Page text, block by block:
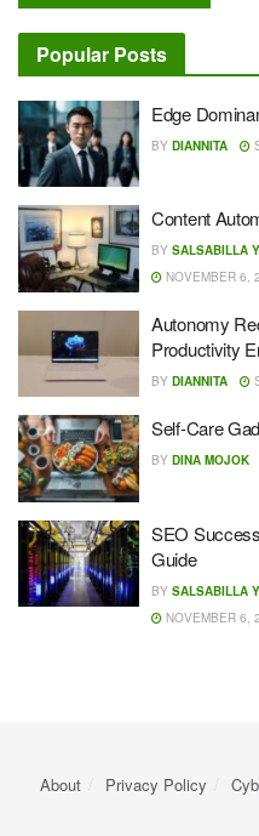
Popular Posts
Edge
BY DIANNITA
Content
BY SALSABILLA
NOVEMBER 6,
Autonomy
Productivity
BY DIANNITA
Self-Care
BY DINA MOJOK
SEO
Guide
BY SALSABILLA
NOVEMBER 6,
About Privacy Policy